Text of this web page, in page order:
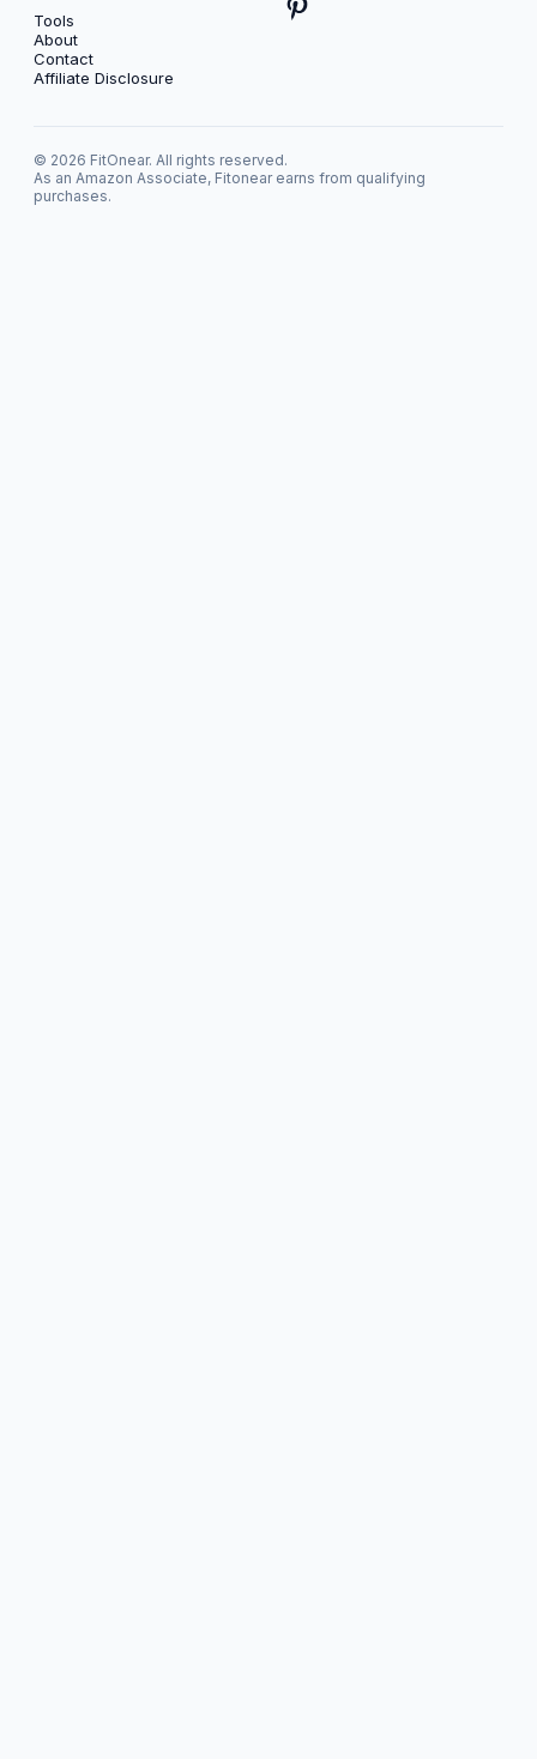
Tools
About
Contact
Affiliate Disclosure
© 2026 FitOnear. All rights reserved.
As an Amazon Associate, Fitonear earns from qualifying
purchases.